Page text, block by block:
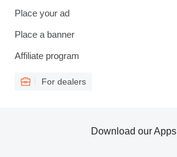
Place your ad
Place a banner
Affiliate program
For dealers
Download our Apps